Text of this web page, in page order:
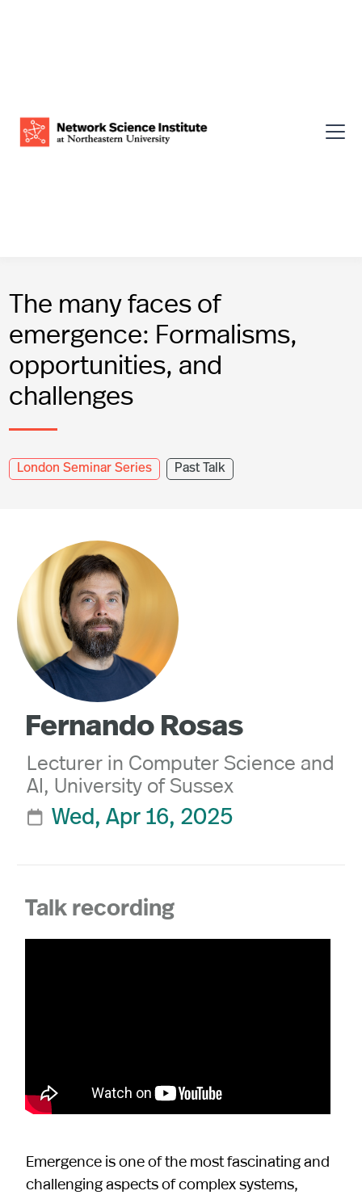
The many faces of
emergence: Formalisms,
opportunities, and
challenges
London Seminar Series Past Talk
Fernando Rosas
Lecturer in Computer Science and
AI, University of Sussex
 Wed, Apr 16, 2025
Talk recording
Emergence is one of the most fascinating and
challenging aspects of complex systems,